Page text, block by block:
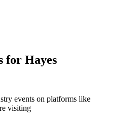
for Hayes
events on platforms like
visiting